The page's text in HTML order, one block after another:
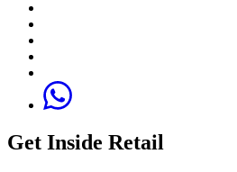
Get Inside Retail